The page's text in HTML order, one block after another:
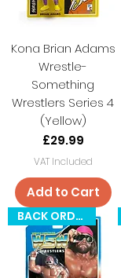
Kona Brian Adams
Wrestle-
Something
Wrestlers Series 4
(Yellow)
Price
£29.99
VAT Included
Add to Cart
BACK ORDER